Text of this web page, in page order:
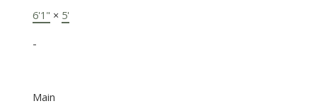
6'1" × 5'
-
Main